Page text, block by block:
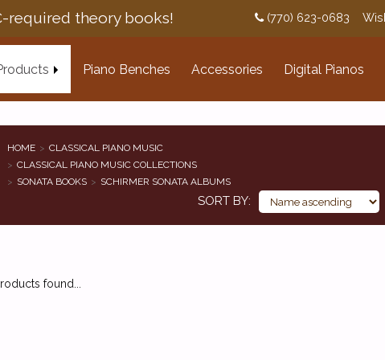
required theory books! (770) 623-0683
Piano Benches Accessories Digital Pianos
HOME
CLASSICAL PIANO MUSIC
CLASSICAL PIANO MUSIC COLLECTIONS
SONATA BOOKS
SCHIRMER SONATA ALBUMS
SORT BY
found...